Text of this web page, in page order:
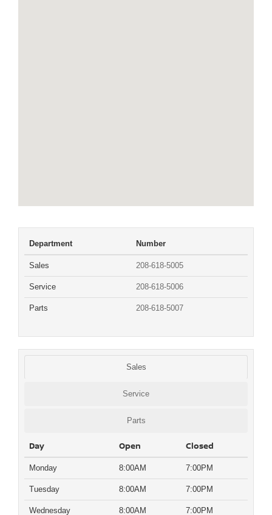
Department Number
Sales 208-618-5005
Service 208-618-5006
Parts 208-618-5007
Sales
Service
Parts
Day Open Closed
Monday 8:00AM 7:00PM
Tuesday 8:00AM 7:00PM
Wednesday 8:00AM 7:00PM